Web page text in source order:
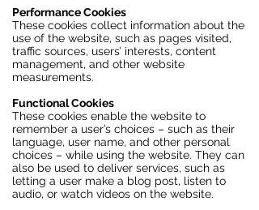
Performance Cookies
These cookies collect information about the
use of the website, such as pages visited,
traffic sources, users’ interests, content
management, and other website
measurements.
Functional Cookies
These cookies enable the website to
remember a user’s choices – such as their
language, user name, and other personal
choices – while using the website. They can
also be used to deliver services, such as
letting a user make a blog post, listen to
audio, or watch videos on the website.